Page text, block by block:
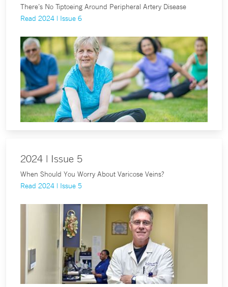
There’s No Tiptoeing Around Peripheral Artery Disease
Read 2024 | Issue 6
2024 | Issue 5
When Should You Worry About Varicose Veins?
Read 2024 | Issue 5